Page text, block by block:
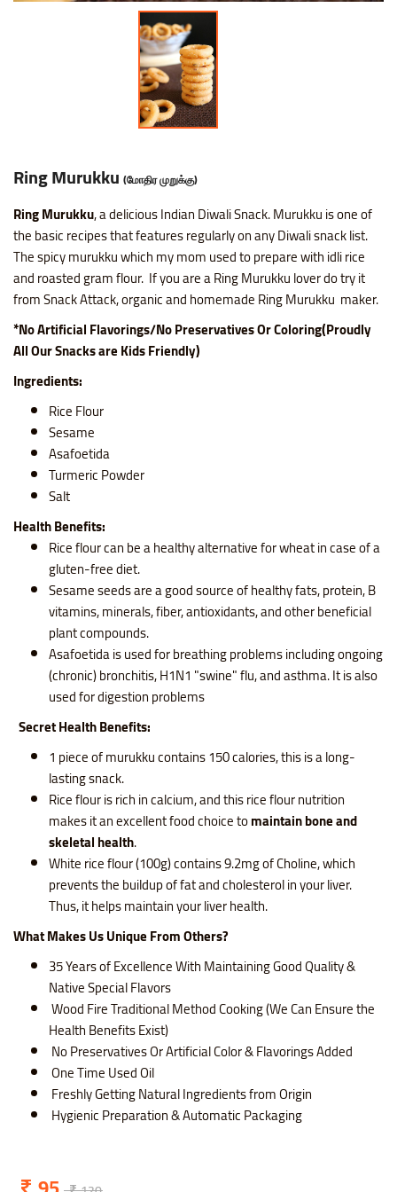
Ring Murukku (மோதிர முறுக்கு)
Ring Murukku, a delicious Indian Diwali Snack. Murukku is one of
the basic recipes that features regularly on any Diwali snack list.
The spicy murukku which my mom used to prepare with idli rice
and roasted gram flour. If you are a Ring Murukku lover do try it
from Snack Attack, organic and homemade Ring Murukku maker.
*No Artificial Flavorings/No Preservatives Or Coloring(Proudly
All Our Snacks are Kids Friendly)
Ingredients:
Rice Flour
Sesame
Asafoetida
Turmeric Powder
Salt
Health Benefits:
Rice flour can be a healthy alternative for wheat in case of a
gluten-free diet.
Sesame seeds are a good source of healthy fats, protein, B
vitamins, minerals, fiber, antioxidants, and other beneficial
plant compounds.
Asafoetida is used for breathing problems including ongoing
(chronic) bronchitis, H1N1 "swine" flu, and asthma. It is also
used for digestion problems
Secret Health Benefits:
1 piece of murukku contains150 calories, this is a long-
lasting snack.
Rice flour is rich in calcium, and this rice flour nutrition
makes it an excellent food choice tomaintain bone and
skeletal health.
White rice flour (100g) contains 9.2mg of Choline, which
prevents the buildup of fat and cholesterol in your liver.
Thus, it helps maintain your liver health.
What Makes Us Unique From Others?
35 Years of Excellence With Maintaining Good Quality &
Native Special Flavors
Wood Fire Traditional Method Cooking (We Can Ensure the
Health Benefits Exist)
No Preservatives Or Artificial Color & Flavorings Added
One Time Used Oil
Freshly Getting Natural Ingredients from Origin
Hygienic Preparation & Automatic Packaging